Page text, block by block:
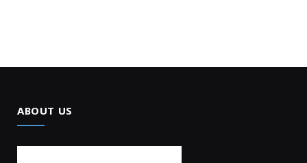
ABOUT US